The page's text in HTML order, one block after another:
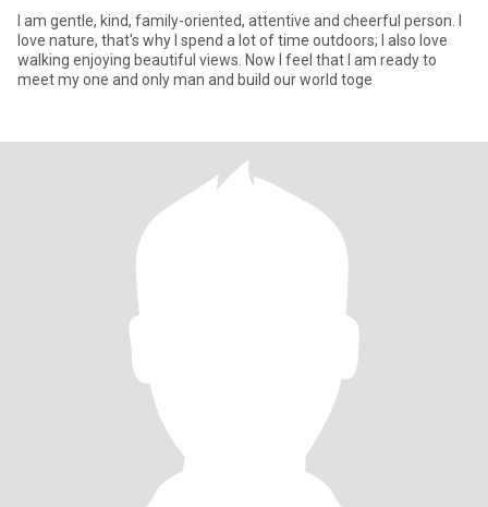
I am gentle, kind, family-oriented, attentive and cheerful person. I
love nature, that's why I spend a lot of time outdoors; I also love
walking enjoying beautiful views. Now I feel that I am ready to
meet my one and only man and build our world toge